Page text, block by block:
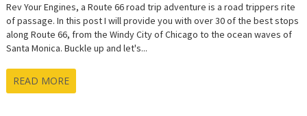
Rev Your Engines, a Route 66 road trip adventure is a road trippers rite
of passage. In this post I will provide you with over 30 of the best stops
along Route 66, from the Windy City of Chicago to the ocean waves of
Santa Monica. Buckle up and let's...
READ MORE